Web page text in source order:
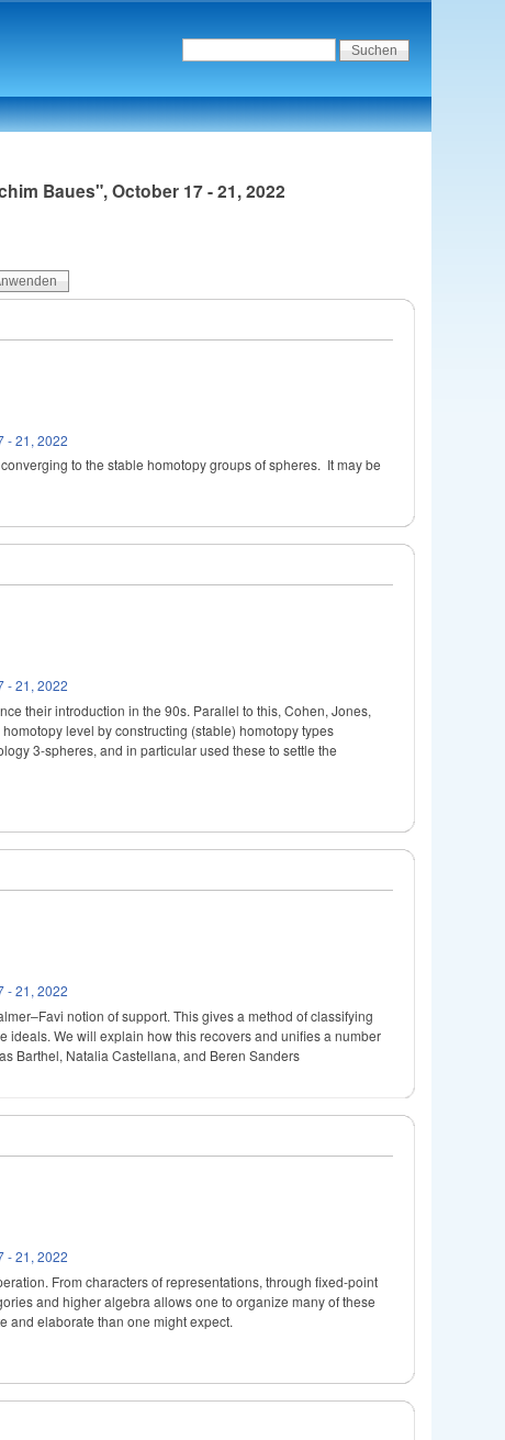
Baues", October 17 - 21, 2022
- 21, 2022
to the stable homotopy groups of spheres. It may be
- 21, 2022
their introduction in the 90s. Parallel to this, Cohen, Jones,
level by constructing (stable) homotopy types
3-spheres, and in particular used these to settle the
- 21, 2022
notion of support. This gives a method of classifying
ideals. We will explain how this recovers and unifies a number
Barthel, Natalia Castellana, and Beren Sanders
- 21, 2022
From characters of representations, through fixed-point
and higher algebra allows one to organize many of these
and elaborate than one might expect.